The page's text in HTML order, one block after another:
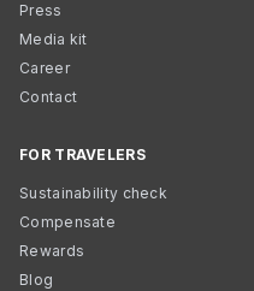
Press
Media kit
Career
Contact
FOR TRAVELERS
Sustainability check
Compensate
Rewards
Blog